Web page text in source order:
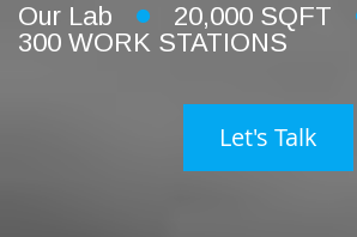
Our Lab
20,000 SQFT
300 WORK STATIONS
Let's Talk